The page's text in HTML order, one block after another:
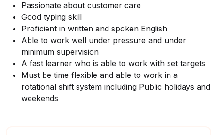
Passionate about customer care
Good typing skill
Proficient in written and spoken English
Able to work well under pressure and under
minimum supervision
A fast learner who is able to work with set targets
Must be time flexible and able to work in a
rotational shift system including Public holidays and
weekends